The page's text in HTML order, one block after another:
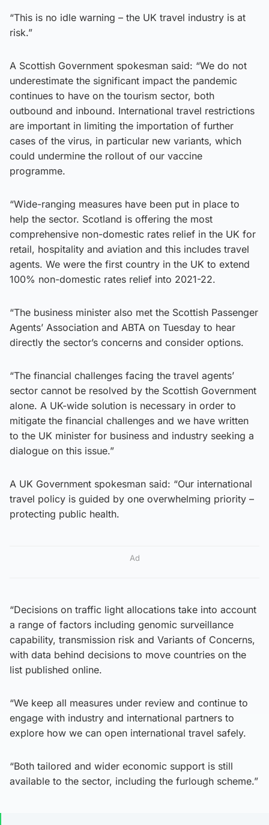
“This is no idle warning – the UK travel industry is at
risk.”
A Scottish Government spokesman said: “We do not
underestimate the significant impact the pandemic
continues to have on the tourism sector, both
outbound and inbound. International travel restrictions
are important in limiting the importation of further
cases of the virus, in particular new variants, which
could undermine the rollout of our vaccine
programme.
“Wide-ranging measures have been put in place to
help the sector. Scotland is offering the most
comprehensive non-domestic rates relief in the UK for
retail, hospitality and aviation and this includes travel
agents. We were the first country in the UK to extend
100% non-domestic rates relief into 2021-22.
“The business minister also met the Scottish Passenger
Agents’ Association and ABTA on Tuesday to hear
directly the sector’s concerns and consider options.
“The financial challenges facing the travel agents’
sector cannot be resolved by the Scottish Government
alone. A UK-wide solution is necessary in order to
mitigate the financial challenges and we have written
to the UK minister for business and industry seeking a
dialogue on this issue.”
A UK Government spokesman said: “Our international
travel policy is guided by one overwhelming priority –
protecting public health.
Ad
“Decisions on traffic light allocations take into account
a range of factors including genomic surveillance
capability, transmission risk and Variants of Concerns,
with data behind decisions to move countries on the
list published online.
“We keep all measures under review and continue to
engage with industry and international partners to
explore how we can open international travel safely.
“Both tailored and wider economic support is still
available to the sector, including the furlough scheme.”